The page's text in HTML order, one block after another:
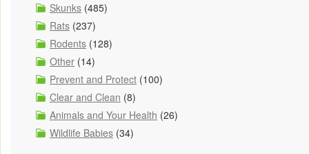
Skunks (485)
Rats (237)
Rodents (128)
Other (14)
Prevent and Protect (100)
Clear and Clean (8)
Animals and Your Health (26)
Wildlife Babies (34)